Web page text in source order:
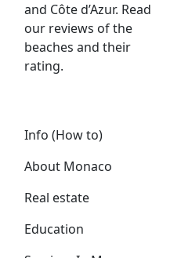
and Côte d’Azur. Read
our reviews of the
beaches and their
rating.
Info (How to)
About Monaco
Real estate
Education